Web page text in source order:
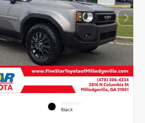
INTERIOR
Black